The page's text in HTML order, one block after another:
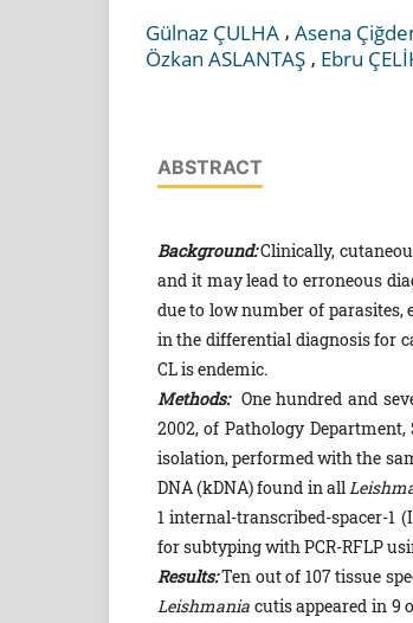
Gülnaz ÇULHA , Asena
Özkan ASLANTAŞ , Ebru
ABSTRACT
Background:Clinically,
and it may lead to erroneous
due to low number of parasites,
in the differential diagnosis for
CL is endemic.
Methods: One hundred and
2002, of Pathology
isolation, performed with the
DNA (kDNA) found in all
1 internal-transcribed-spacer-1
for subtyping with PCR-RFLP
Results:Ten out of 107 tissue
Leishmaniacutis appeared in 9